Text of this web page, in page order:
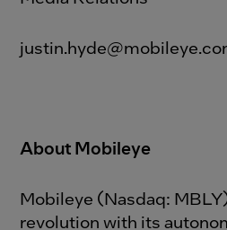
About Mobileye
Mobileye (Nasdaq:
revolution with its